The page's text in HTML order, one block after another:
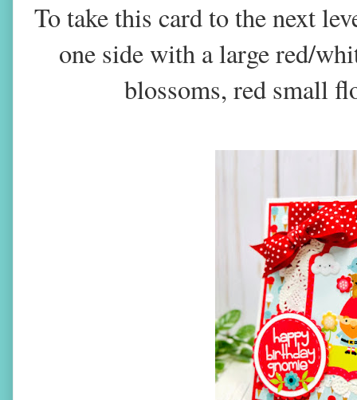
To take this card to the next
one side with a large red/
blossoms, red small